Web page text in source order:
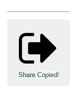
Share Copied!